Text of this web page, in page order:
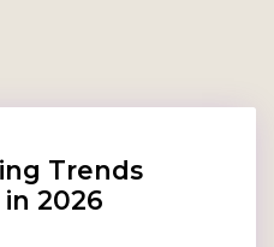
Trends
2026